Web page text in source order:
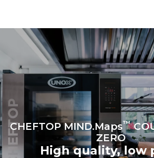
sources.
Estimate based on daily use of
the oven (300 days/year):
6 light loads of roast
chickens (loaded at 20%)
1 full load of roast potatoes
3 full loads cooking with
steam
2 hours in an empty oven at
180 °C
CHEFTOP MIND.Maps™
ZERO
High quality, low